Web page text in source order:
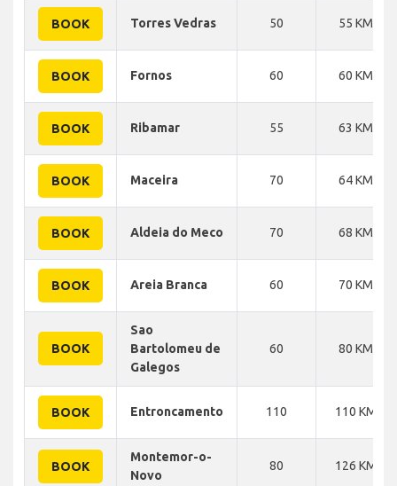
BOOK Torres Vedras 50 55 KM
BOOK Fornos 60 60 KM
BOOK Ribamar 55 63 KM
BOOK Maceira 70 64 KM
BOOK Aldeia do Meco 70 68 KM
BOOK Areia Branca 60 70 KM
BOOK
Sao
Bartolomeu de
Galegos
60 80 KM
BOOK Entroncamento 110 110 KM
BOOK
Montemor-o-
Novo
80 126 KM